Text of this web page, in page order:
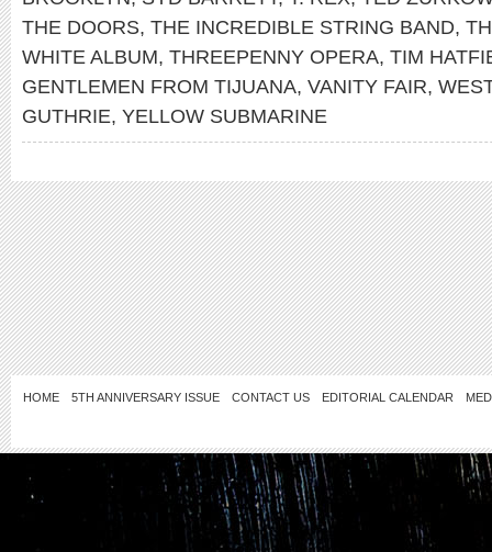
THE DOORS, THE INCREDIBLE STRING BAND,
WHITE ALBUM, THREEPENNY OPERA, TIM
GENTLEMEN FROM TIJUANA, VANITY FAIR,
GUTHRIE, YELLOW SUBMARINE
HOME 5TH ANNIVERSARY ISSUE CONTACT US EDITORIAL CALENDAR